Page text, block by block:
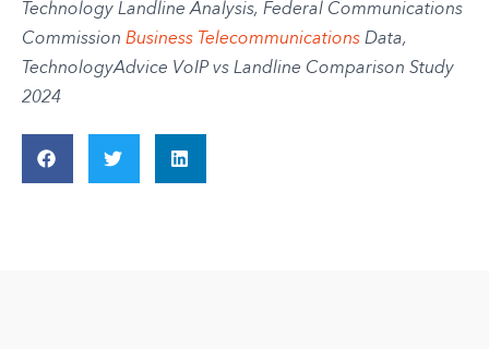
Technology Landline Analysis, Federal Communications
Commission Business Telecommunications Data,
TechnologyAdvice VoIP vs Landline Comparison Study
2024